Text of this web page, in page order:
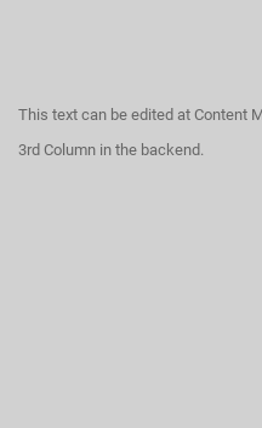
This text can be edited at Content
3rd Column in the backend.